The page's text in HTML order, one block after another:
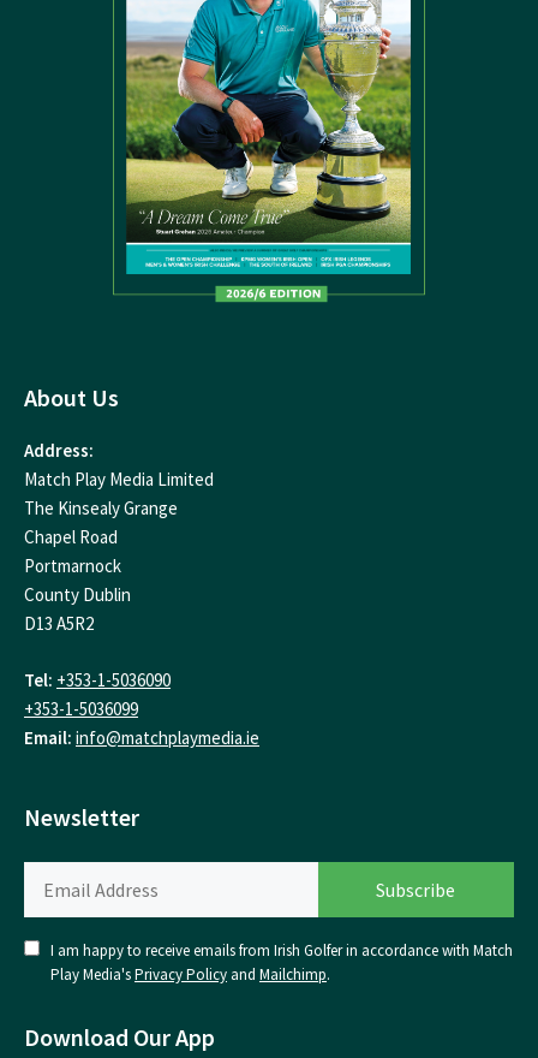
About Us
Address:
Match Play Media Limited
The Kinsealy Grange
Chapel Road
Portmarnock
County Dublin
D13 A5R2
Tel: +353-1-5036090
+353-1-5036099
Email: info@matchplaymedia.ie
Newsletter
I am happy to receive emails from Irish Golfer in accordance with Match
Play Media'sPrivacy Policy and Mailchimp.
Download Our App